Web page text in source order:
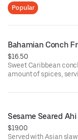
Popular
Bahamian Conch
$16.50
Sweet Caribbean
amount of spices,
Sesame Seared
$19.00
Served with Asian